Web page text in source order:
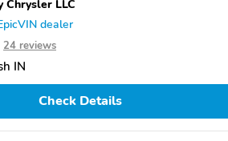
Chrysler LLC
dealer
24 reviews
IN
Check Details